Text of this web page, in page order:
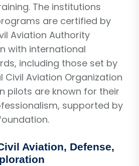
The institutions
are certified by
Aviation Authority
with international
including those set by
Civil Aviation Organization
pilots are known for their
supported by
Aviation, Defense,